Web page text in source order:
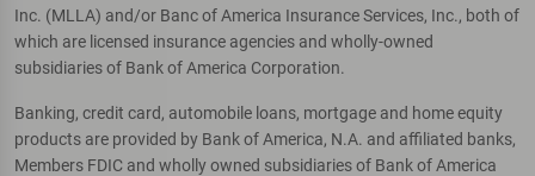
Inc. (MLLA) and/or Banc of America Insurance Services, Inc., both of
which are licensed insurance agencies and wholly-owned
subsidiaries of Bank of America Corporation.
Banking, credit card, automobile loans, mortgage and home equity
products are provided by Bank of America, N.A. and affiliated banks,
Members FDIC and wholly owned subsidiaries of Bank of America